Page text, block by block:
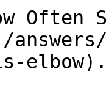
Often
elbow).